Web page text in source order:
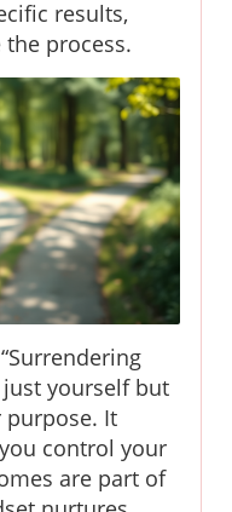
results,
process.
yourself but
purpose. It
control your
are part of